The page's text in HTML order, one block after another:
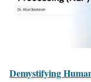
Demystifying